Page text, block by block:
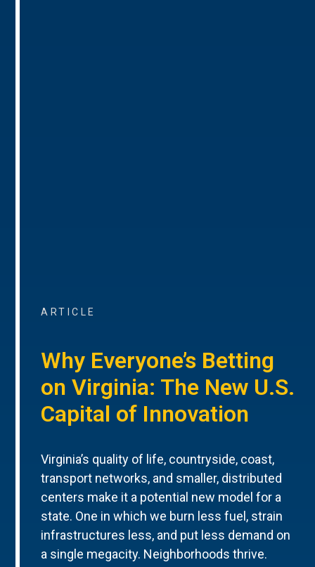
ARTICLE
Why Everyone’s Betting
on Virginia: The New U.S.
Capital of Innovation
Virginia’s quality of life, countryside, coast,
transport networks, and smaller, distributed
centers make it a potential new model for a
state. One in which we burn less fuel, strain
infrastructures less, and put less demand on
a single megacity. Neighborhoods thrive.